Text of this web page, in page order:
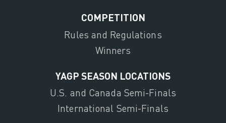
COMPETITION
Rules and Regulations
Winners
YAGP SEASON LOCATIONS
U.S. and Canada Semi-Finals
International Semi-Finals